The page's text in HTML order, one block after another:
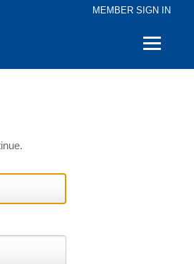
MEMBER SIGN IN
Quick